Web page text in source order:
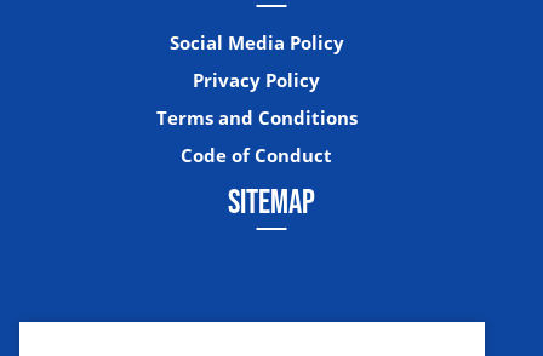
Social Media Policy
Privacy Policy
Terms and Conditions
Code of Conduct
SITEMAP